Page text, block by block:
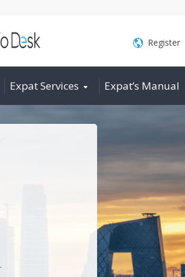
Register
Expat Services Expat’s Manual
.